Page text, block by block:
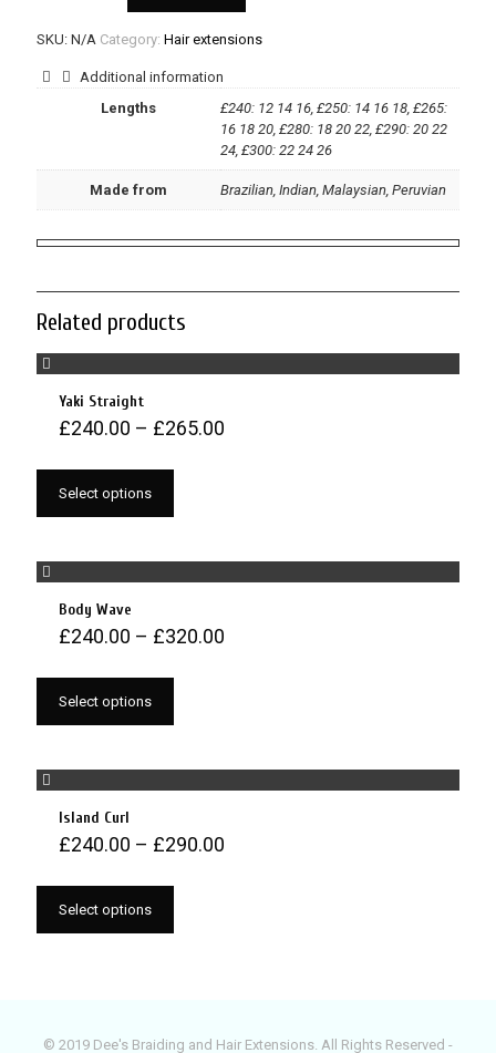
SKU: N/A Category: Hair extensions
Additional information
Lengths
£240: 12 14 16, £250: 14 16 18, £265:
16 18 20, £280: 18 20 22, £290: 20 22
24, £300: 22 24 26
Made from Brazilian, Indian, Malaysian, Peruvian
Related products
Yaki Straight
£240.00 – £265.00
Select options
Body Wave
£240.00 – £320.00
Select options
Island Curl
£240.00 – £290.00
Select options
© 2019 Dee's Braiding and Hair Extensions. All Rights Reserved -